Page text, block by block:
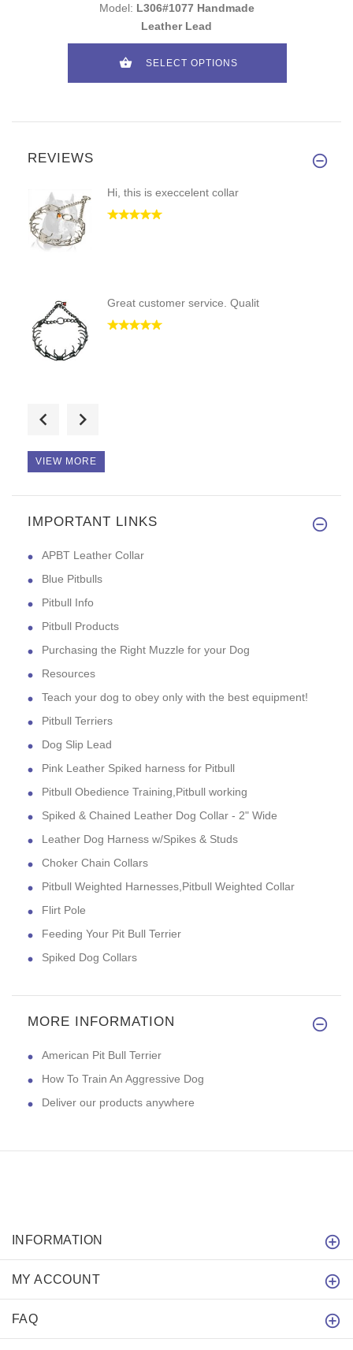
Model: L306#1077 Handmade
Leather Lead
SELECT OPTIONS
REVIEWS
Hi, this is execcelent collar
Great customer service. Qualit
Good evening! This collar is d
VIEW MORE
IMPORTANT LINKS
APBT Leather Collar
Blue Pitbulls
Pitbull Info
Pitbull Products
Purchasing the Right Muzzle for your Dog
Resources
Teach your dog to obey only with the best equipment!
Pitbull Terriers
Dog Slip Lead
Pink Leather Spiked harness for Pitbull
Pitbull Obedience Training,Pitbull working
Spiked & Chained Leather Dog Collar - 2" Wide
Leather Dog Harness w/Spikes & Studs
Choker Chain Collars
Pitbull Weighted Harnesses,Pitbull Weighted Collar
Flirt Pole
Feeding Your Pit Bull Terrier
Spiked Dog Collars
MORE INFORMATION
American Pit Bull Terrier
How To Train An Aggressive Dog
Deliver our products anywhere
INFORMATION
MY ACCOUNT
FAQ